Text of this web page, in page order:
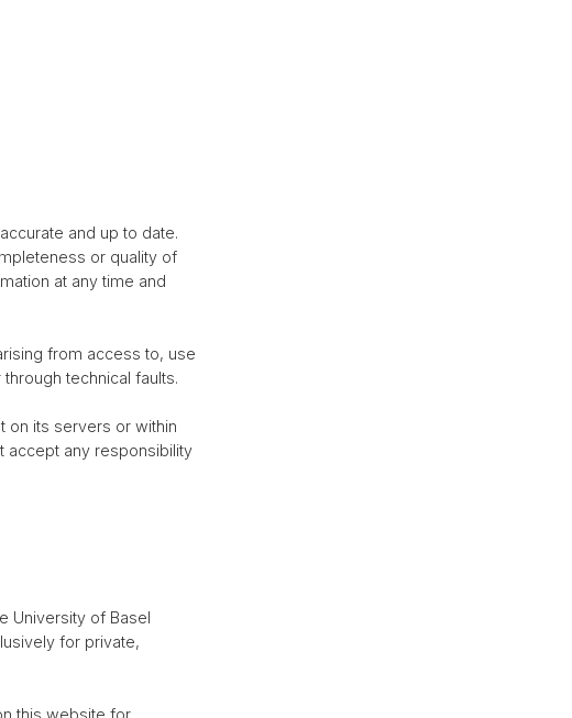
and up to date.
or quality of
at any time and
from access to, use
technical faults.
on its servers or within
accept any responsibility
University of Basel
for private,
this website for